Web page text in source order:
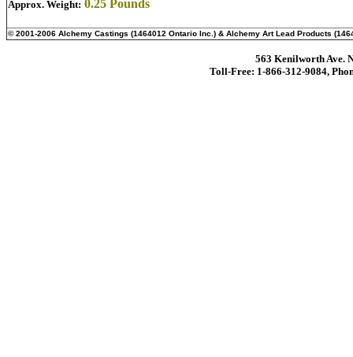
Approx. Weight: 0.25 Pounds
© 2001-2006 Alchemy Castings (1464012 Ontario Inc.) & Alchemy Art Lead Products
563 Kenilworth Ave.
Toll-Free: 1-866-312-9084,